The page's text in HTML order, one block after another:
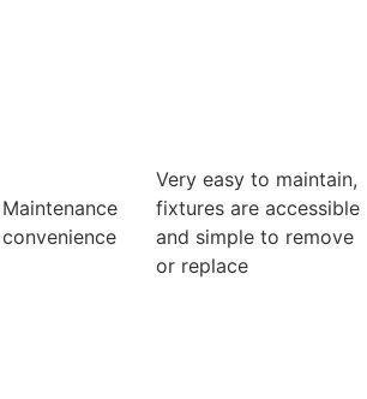
Maintenance
convenience
Very easy to maintain,
fixtures are accessible
and simple to remove
or replace